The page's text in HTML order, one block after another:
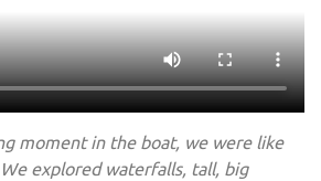
moment in the boat, we were like
We explored waterfalls, tall, big